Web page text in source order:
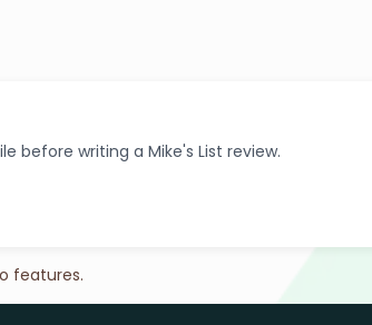
before writing a Mike's List review.
features.